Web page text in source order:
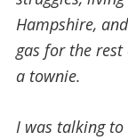
Hampshire,
gas for the
a townie.
I was talking